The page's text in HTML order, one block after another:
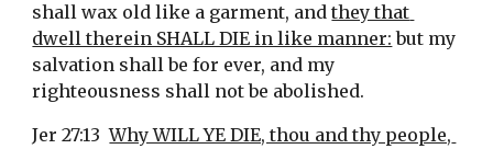
shall wax old like a garment, and they that
dwell therein SHALL DIE in like manner: but my
salvation shall be for ever, and my
righteousness shall not be abolished.
Jer 27:13 Why WILL YE DIE, thou and thy people,